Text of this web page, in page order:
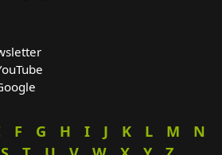
F G H I J K L M
N